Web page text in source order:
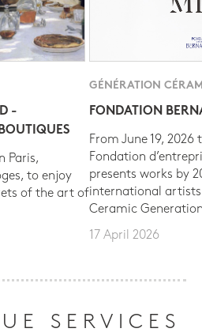
-
Paris,
to enjoy
of the art of
GÉNÉRATION
FONDATION
From June 19, 2026
Fondation
presents works by
international
Ceramic
17 April 2026
SERVICES